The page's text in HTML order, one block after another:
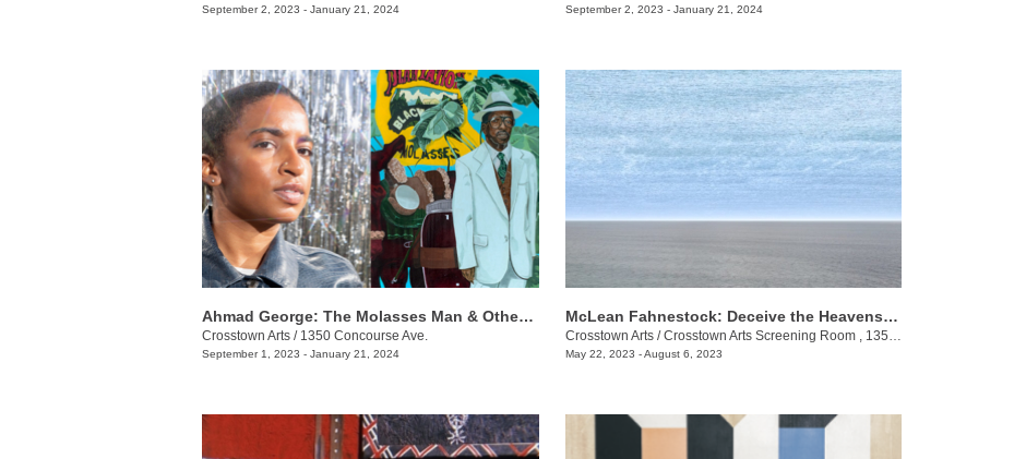
September 2, 2023 - January 21, 2024 September 2, 2023 - January 21, 2024
​Ahmad George: The Molasses Man & Other Delta Tales
Crosstown Arts / 1350 Concourse Ave.
September 1, 2023 - January 21, 2024
McLean Fahnestock: Deceive the Heavens to Cross the Seas
Crosstown Arts /Crosstown Arts Screening Room , 1350 Concourse Ave.
May 22, 2023 - August 6, 2023